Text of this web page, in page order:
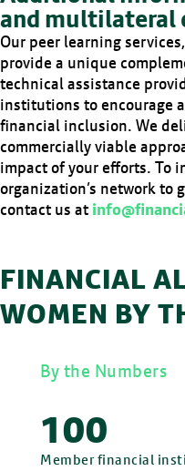
and multilateral
Our peer learning
provide a unique
technical assistance
institutions to encourage
financial inclusion. We
commercially viable
impact of your efforts. To
organization’s network to
contact us at
FINANCIAL
WOMEN BY
By the Numbers
100
Member financial